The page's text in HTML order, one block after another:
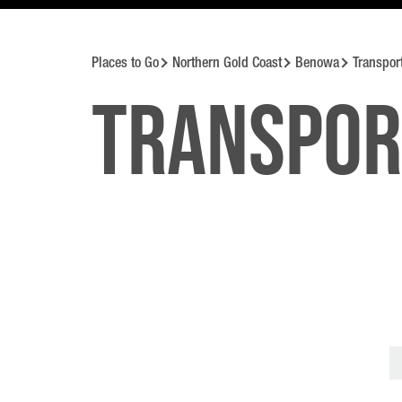
Places to Go Northern Gold Coast Benowa